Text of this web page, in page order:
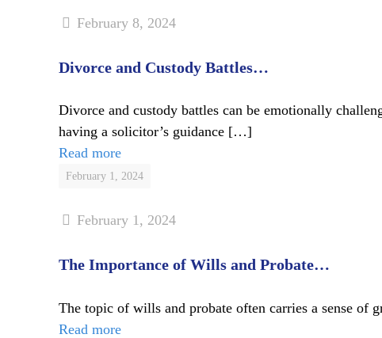
February 8, 2024
Divorce and Custody Battles…
Divorce and custody battles can be emotionally
having a solicitor’s guidance […]
Read more
February 1, 2024
February 1, 2024
The Importance of Wills and Probate…
The topic of wills and probate often carries a sense of
Read more